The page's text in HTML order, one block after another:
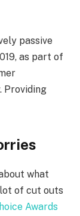
passive
as part of
Providing
what
of cut outs
Awards